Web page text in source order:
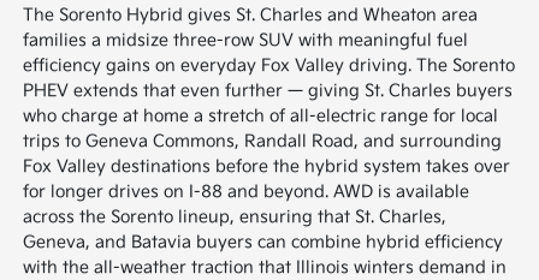
The Sorento Hybrid gives St. Charles and Wheaton area
families a midsize three-row SUV with meaningful fuel
efficiency gains on everyday Fox Valley driving. The Sorento
PHEV extends that even further — giving St. Charles buyers
who charge at home a stretch of all-electric range for local
trips to Geneva Commons, Randall Road, and surrounding
Fox Valley destinations before the hybrid system takes over
for longer drives on I-88 and beyond. AWD is available
across the Sorento lineup, ensuring that St. Charles,
Geneva, and Batavia buyers can combine hybrid efficiency
with the all-weather traction that Illinois winters demand in